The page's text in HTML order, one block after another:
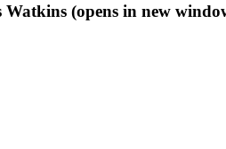
Watkins (opens in new